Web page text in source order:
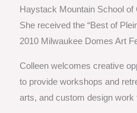
Haystack Mountain School of
She received the “Best of
2010 Milwaukee Domes Art
Colleen welcomes creative
to provide workshops and
arts, and custom design